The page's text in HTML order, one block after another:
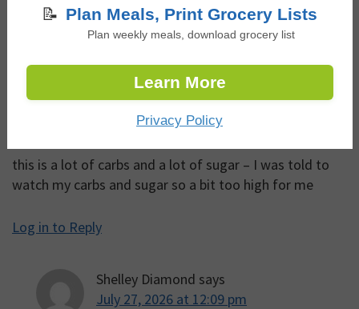
Log in to Reply
JOANNE MORINsays
July 25, 2026 at 12:15 am
this is a lot of carbs and a lot of sugar – I was told to
watch my carbs and sugar so a bit too high for me
Log in to Reply
Shelley Diamond says
July 27, 2026 at 12:09 pm
📝 Plan Meals, Print Grocery Lists
Plan weekly meals, download grocery list
Learn More
Privacy Policy